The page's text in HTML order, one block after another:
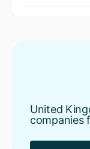
United
companies